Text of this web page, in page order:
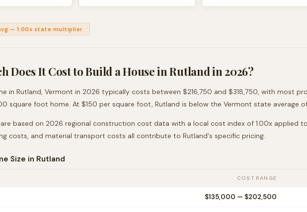
— 1.00x state multiplier
Does It Cost to Build a House inRutlandin 2026?
in Rutland, Vermont in 2026 typically costs between $216,750 and $318,750, with most
square foot home. At $150 per square foot, Rutland is below the Vermont state average
are based on 2026 regional construction cost data with a local cost index of 1.00x applied
costs, and material transport costs all contribute to Rutland's specific pricing.
Size in Rutland
COST RANGE
$135,000 — $202,500